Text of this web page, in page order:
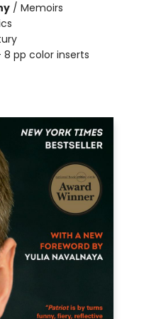
/ Memoirs
8 pp color inserts